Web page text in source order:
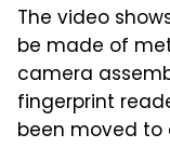
The video
be made of
camera
fingerprint
been moved to